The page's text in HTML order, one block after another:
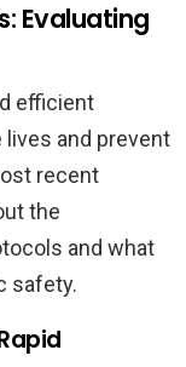
Evaluating
efficient
and prevent
recent
the
and what
safety.